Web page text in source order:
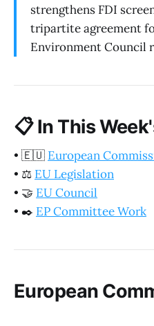
strengthens FDI
tripartite agreement
Environment Council
📋In This
• 🇪🇺 European
• ⚖️ EU Legislation
• 🤝 EU Council
• ✒️ EP Committee Work
European